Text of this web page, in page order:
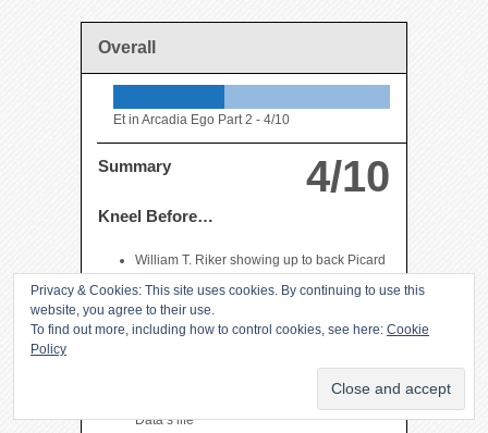
Overall
Et in Arcadia Ego Part 2 - 4/10
4/10
Summary
Kneel Before…
William T. Riker showing up to back Picard
up in command of a Federation fleet
a near perfect moment between Picard and
Will
Picard’s eulogy intercut with the end of
Data’s life
Privacy & Cookies: This site uses cookies. By continuing to use this
website, you agree to their use.
To find out more, including how to control cookies, see here: Cookie
Policy